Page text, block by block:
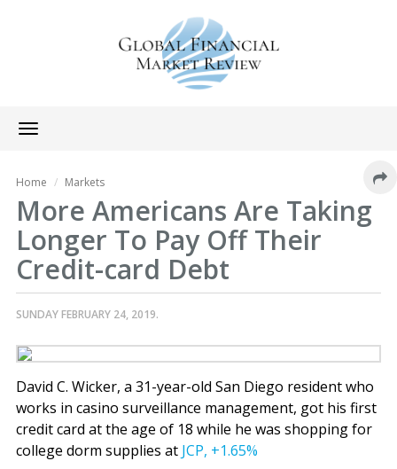
Toggle
navigation
Home Markets
More Americans Are Taking
Longer To Pay Off Their
Credit-card Debt
SUNDAY FEBRUARY 24, 2019.
David C. Wicker, a 31-year-old San Diego resident who
works in casino surveillance management, got his first
credit card at the age of 18 while he was shopping for
college dorm supplies at JCP, +1.65%